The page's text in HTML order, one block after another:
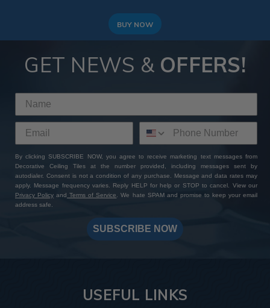
BUY NOW
GET NEWS & OFFERS!
By clicking SUBSCRIBE NOW, you agree to receive marketing text messages from
Decorative Ceiling Tiles at the number provided, including messages sent by
autodialer. Consent is not a condition of any purchase. Message and data rates may
apply. Message frequency varies. Reply HELP for help or STOP to cancel. View our
Privacy Policy and Terms of Service. We hate SPAM and promise to keep your email
address safe.
SUBSCRIBE NOW
USEFUL LINKS